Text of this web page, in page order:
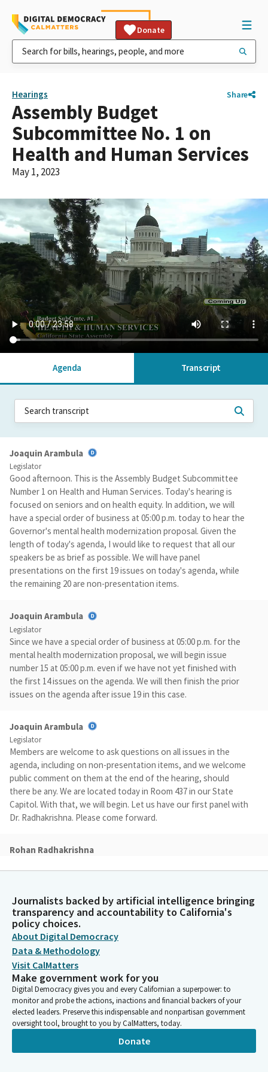
Donate
Hearings Share
Assembly Budget
Subcommittee No. 1 on
Health and Human Services
May 1, 2023
Agenda Transcript
Joaquin Arambula
Legislator
Good afternoon. This is the Assembly Budget Subcommittee
Number 1 on Health and Human Services. Today's hearing is
focused on seniors and on health equity. In addition, we will
have a special order of business at 05:00 p.m. today to hear the
Governor's mental health modernization proposal. Given the
length of today's agenda, I would like to request that all our
speakers be as brief as possible. We will have panel
presentations on the first 19 issues on today's agenda, while
the remaining 20 are non-presentation items.
Joaquin Arambula
Legislator
Since we have a special order of business at 05:00 p.m. for the
mental health modernization proposal, we will begin issue
number 15 at 05:00 p.m. even if we have not yet finished with
the first 14 issues on the agenda. We will then finish the prior
issues on the agenda after issue 19 in this case.
Joaquin Arambula
Legislator
Members are welcome to ask questions on all issues in the
agenda, including on non-presentation items, and we welcome
public comment on them at the end of the hearing, should
there be any. We are located today in Room 437 in our State
Capitol. With that, we will begin. Let us have our first panel with
Dr. Radhakrishna. Please come forward.
Rohan Radhakrishna
Good afternoon Chair Arambula and all Members of the
have the honor of serving as the Chief Equity Officer at the
California Department of Public Health, where I lead the Office
of Health Equity, and I'm here also on behalf of our Cal Health
and Human Services Agency. I'll provide a brief overview and
answer the three questions provided by the staff, if that's all
right.
Rohan Radhakrishna
Person
So issue number one, this budget item is a technical transfer of
one position from our agency to our department. With this
item, the Office of Health Equity that I lead will hire a position
Journalists backed by artificial intelligence bringing
transparency and accountability to California's
policy choices.
About Digital Democracy
Data & Methodology
Visit CalMatters
Make government work for you
Digital Democracy gives you and every Californian a superpower: to
monitor and probe the actions, inactions and financial backers of your
elected leaders. Preserve this indispensable and nonpartisan government
oversight tool, brought to you by CalMatters, today.
Donate